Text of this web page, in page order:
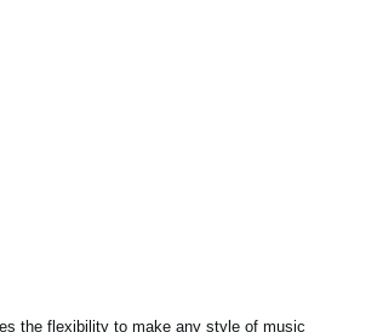
KORG
the flexibility to make any style of music